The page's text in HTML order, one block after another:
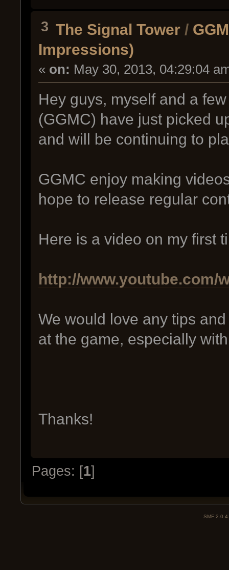
3 The Signal Tower /
Impressions)
« on: May 30, 2013, 04:29:04
Hey guys, myself and a
(GGMC) have just picked
and will be continuing to
GGMC enjoy making
hope to release regular
Here is a video on my first
http://www.youtube.com/
We would love any tips
at the game, especially
Thanks!
Pages: [1]
SMF 2.0.4